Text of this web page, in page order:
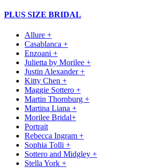
PLUS SIZE BRIDAL
Allure +
Casablanca +
Enzoani +
Julietta by Morilee +
Justin Alexander +
Kitty Chen +
Maggie Sottero +
Martin Thornburg +
Martina Liana +
Morilee Bridal+
Portrait
Rebecca Ingram +
Sophia Tolli +
Sottero and Midgley +
Stella York +